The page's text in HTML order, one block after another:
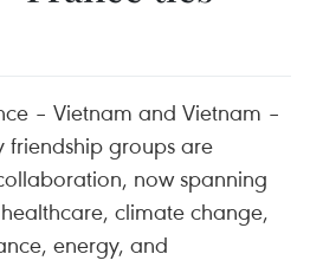
– Vietnam and Vietnam –
friendship groups are
now spanning
climate change,
energy, and